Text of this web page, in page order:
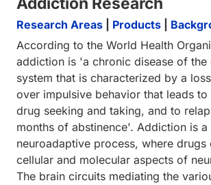
Research Areas Products
According to the World Health
addiction is 'a chronic disease of the
system that is characterized by a
over impulsive behavior that leads
drug seeking and taking, and to
months of abstinence'. Addiction is a
neuroadaptive process, where drugs
cellular and molecular aspects of
The brain circuits mediating the